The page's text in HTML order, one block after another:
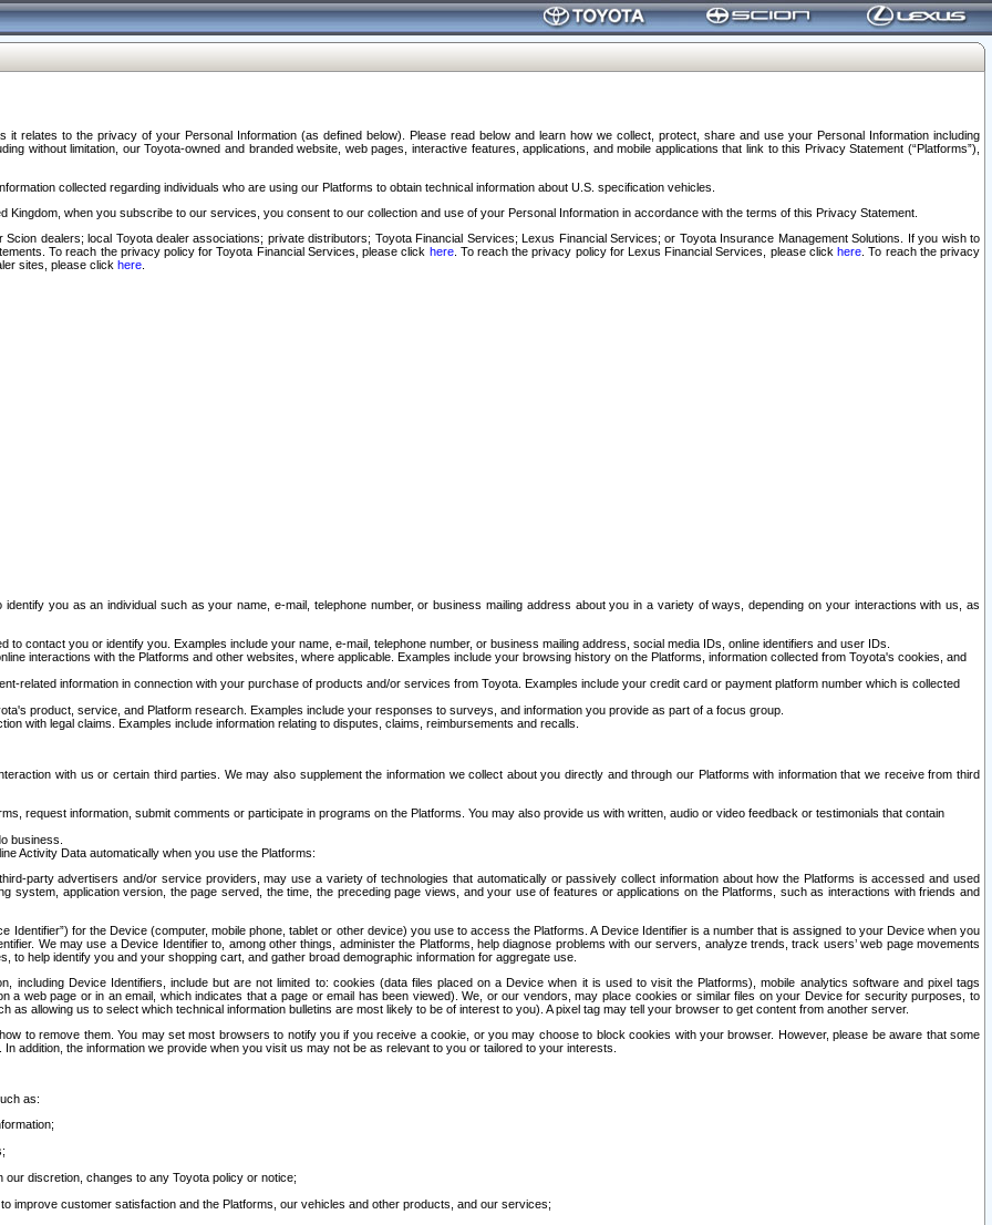
relates to the privacy of your Personal Information (as defined below). Please read below and learn how we collect, protect, share and use your Personal Information including
without limitation, our Toyota-owned and branded website, web pages, interactive features, applications, and mobile applications that link to this Privacy Statement (“Platforms”),
collected regarding individuals who are using our Platforms to obtain technical information about U.S. specification vehicles.
Kingdom, when you subscribe to our services, you consent to our collection and use of your Personal Information in accordance with the terms of this Privacy Statement.
dealers; local Toyota dealer associations; private distributors; Toyota Financial Services; Lexus Financial Services; or Toyota Insurance Management Solutions. If you wish to
To reach the privacy policy for Toyota Financial Services, please click here. To reach the privacy policy for Lexus Financial Services, please clickhere . To reach the privacy
sites, please click here
you as an individual such as your name, e-mail, telephone number, or business mailing address about you in a variety of ways, depending on your interactions with us, as
to contact you or identify you. Examples include your name, e-mail, telephone number, or business mailing address, social media IDs, online identifiers and user IDs.
interactions with the Platforms and other websites, where applicable. Examples include your browsing history on the Platforms, information collected from Toyota's cookies, and
related information in connection with your purchase of products and/or services from Toyota. Examples include your credit card or payment platform number which is collected
product, service, and Platform research. Examples include your responses to surveys, and information you provide as part of a focus group.
with legal claims. Examples include information relating to disputes, claims, reimbursements and recalls.
with us or certain third parties. We may also supplement the information we collect about you directly and through our Platforms with information that we receive from third
request information, submit comments or participate in programs on the Platforms. You may also provide us with written, audio or video feedback or testimonials that contain
business.
Activity Data automatically when you use the Platforms:
party advertisers and/or service providers, may use a variety of technologies that automatically or passively collect information about how the Platforms is accessed and used
system, application version, the page served, the time, the preceding page views, and your use of features or applications on the Platforms, such as interactions with friends and
Identifier”) for the Device (computer, mobile phone, tablet or other device) you use to access the Platforms. A Device Identifier is a number that is assigned to your Device when you
We may use a Device Identifier to, among other things, administer the Platforms, help diagnose problems with our servers, analyze trends, track users’ web page movements
help identify you and your shopping cart, and gather broad demographic information for aggregate use.
including Device Identifiers, include but are not limited to: cookies (data files placed on a Device when it is used to visit the Platforms), mobile analytics software and pixel tags
a web page or in an email, which indicates that a page or email has been viewed). We, or our vendors, may place cookies or similar files on your Device for security purposes, to
allowing us to select which technical information bulletins are most likely to be of interest to you). A pixel tag may tell your browser to get content from another server.
to remove them. You may set most browsers to notify you if you receive a cookie, or you may choose to block cookies with your browser. However, please be aware that some
addition, the information we provide when you visit us may not be as relevant to you or tailored to your interests.
as:
discretion, changes to any Toyota policy or notice;
improve customer satisfaction and the Platforms, our vehicles and other products, and our services;